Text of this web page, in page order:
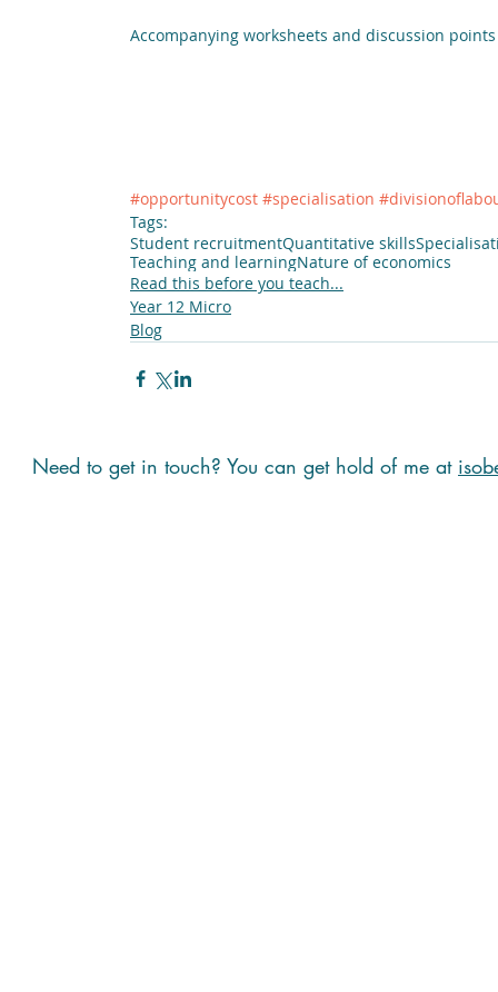
Accompanying worksheets and discussion
#opportunitycost #specialisation
Tags:
Student recruitmentQuantitative skills
Teaching and learningNature of economics
Read this before you teach...
Year 12 Micro
Blog
Need to get in touch? You can get hold of me at